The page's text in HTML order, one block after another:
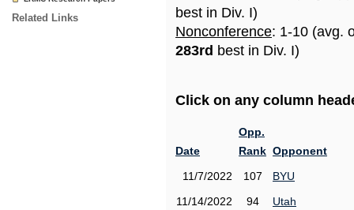
Related Links
best in Div. I)
Nonconference: 1-10 (avg.
283rd best in Div. I)
Click on any column
Date
Opp.
Rank Opponent
11/7/2022
107
BYU
11/14/2022
94
Utah